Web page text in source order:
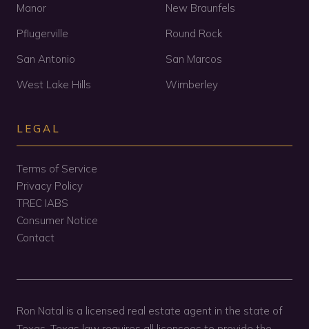
Manor
New Braunfels
Pflugerville
Round Rock
San Antonio
San Marcos
West Lake Hills
Wimberley
LEGAL
Terms of Service
Privacy Policy
TREC IABS
Consumer Notice
Contact
Ron Natal is a licensed real estate agent in the state of